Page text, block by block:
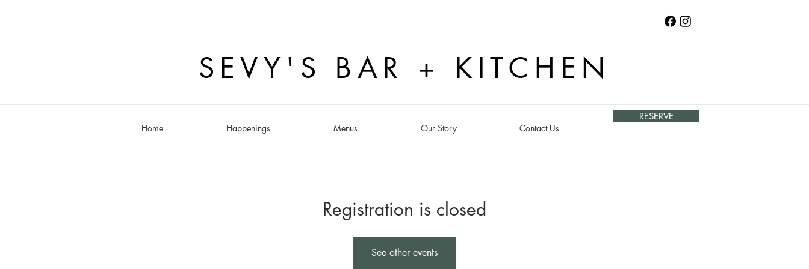
SEVY'S BAR + KITCHEN
Home Happenings Menus Our Story Contact Us
RESERVE
Registration is closed
See other events